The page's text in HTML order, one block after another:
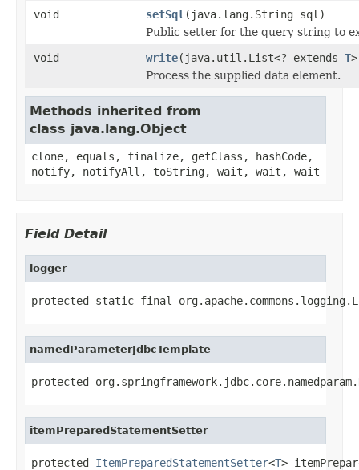
void
setSql (java.lang.String sql)
Public setter for the query string to
void
write(java.util.List<? extends T
Process the supplied data element.
Methods inherited from
class java.lang.Object
clone, equals, finalize, getClass, hashCode,
notify, notifyAll, toString, wait, wait, wait
Field Detail
logger
protected static final
namedParameterJdbcTemplate
protected
itemPreparedStatementSetter
protected ItemPreparedStatementSetter<T>